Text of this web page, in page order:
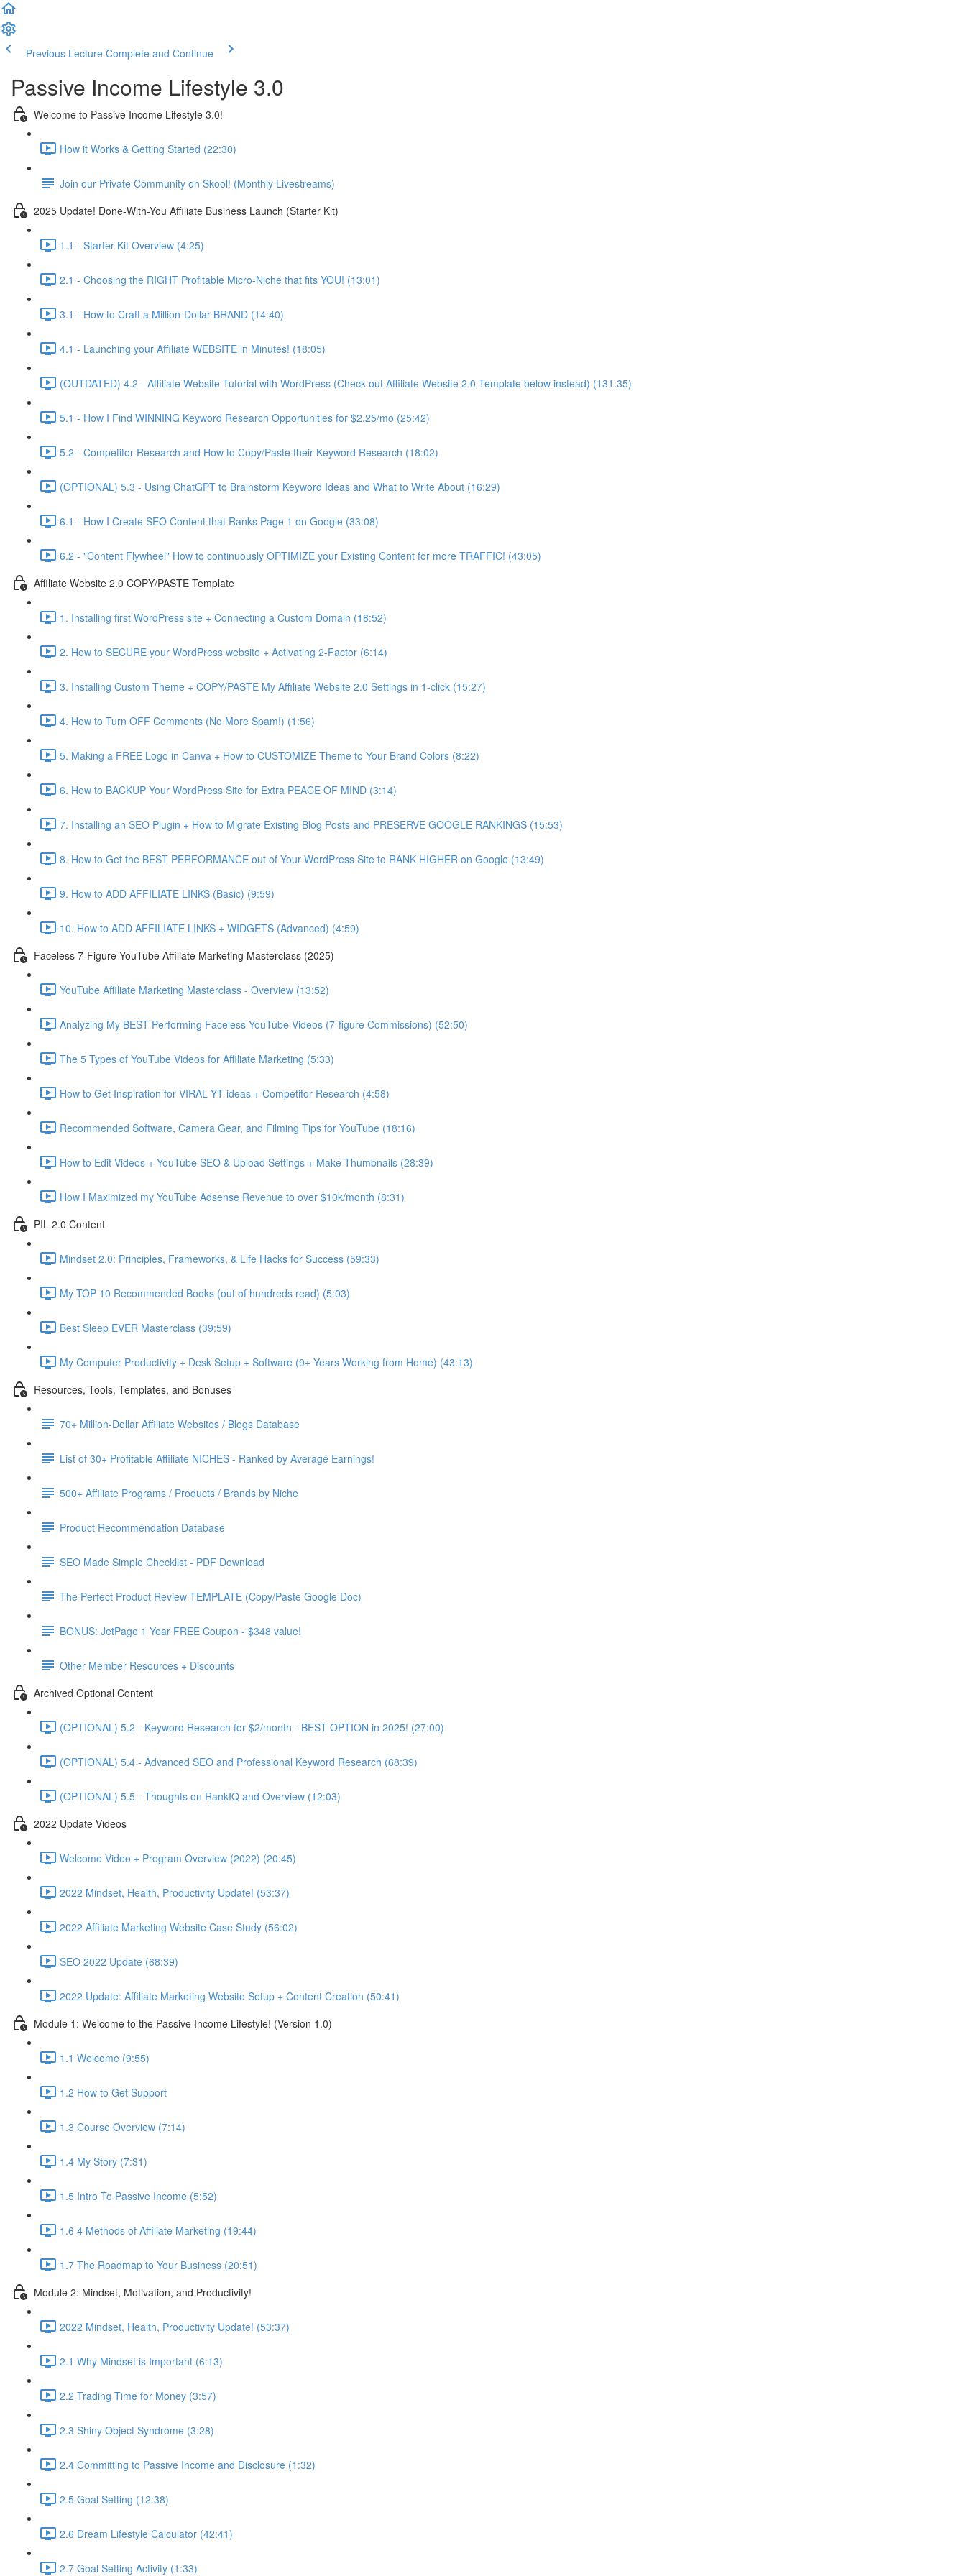
Previous Lecture Complete and Continue
Passive Income Lifestyle 3.0
Welcome to Passive Income Lifestyle 3.0!
How it Works & Getting Started (22:30)
Join our Private Community on Skool! (Monthly Livestreams)
2025 Update! Done-With-You Affiliate Business Launch (Starter Kit)
1.1 - Starter Kit Overview (4:25)
2.1 - Choosing the RIGHT Profitable Micro-Niche that fits YOU! (13:01)
3.1 - How to Craft a Million-Dollar BRAND (14:40)
4.1 - Launching your Affiliate WEBSITE in Minutes! (18:05)
(OUTDATED) 4.2 - Affiliate Website Tutorial with WordPress (Check out Affiliate Website 2.0 Template below instead) (131:35)
5.1 - How I Find WINNING Keyword Research Opportunities for $2.25/mo (25:42)
5.2 - Competitor Research and How to Copy/Paste their Keyword Research (18:02)
(OPTIONAL) 5.3 - Using ChatGPT to Brainstorm Keyword Ideas and What to Write About (16:29)
6.1 - How I Create SEO Content that Ranks Page 1 on Google (33:08)
6.2 - "Content Flywheel" How to continuously OPTIMIZE your Existing Content for more TRAFFIC! (43:05)
Affiliate Website 2.0 COPY/PASTE Template
1. Installing first WordPress site + Connecting a Custom Domain (18:52)
2. How to SECURE your WordPress website + Activating 2-Factor (6:14)
3. Installing Custom Theme + COPY/PASTE My Affiliate Website 2.0 Settings in 1-click (15:27)
4. How to Turn OFF Comments (No More Spam!) (1:56)
5. Making a FREE Logo in Canva + How to CUSTOMIZE Theme to Your Brand Colors (8:22)
6. How to BACKUP Your WordPress Site for Extra PEACE OF MIND (3:14)
7. Installing an SEO Plugin + How to Migrate Existing Blog Posts and PRESERVE GOOGLE RANKINGS (15:53)
8. How to Get the BEST PERFORMANCE out of Your WordPress Site to RANK HIGHER on Google (13:49)
9. How to ADD AFFILIATE LINKS (Basic) (9:59)
10. How to ADD AFFILIATE LINKS + WIDGETS (Advanced) (4:59)
Faceless 7-Figure YouTube Affiliate Marketing Masterclass (2025)
YouTube Affiliate Marketing Masterclass - Overview (13:52)
Analyzing My BEST Performing Faceless YouTube Videos (7-figure Commissions) (52:50)
The 5 Types of YouTube Videos for Affiliate Marketing (5:33)
How to Get Inspiration for VIRAL YT ideas + Competitor Research (4:58)
Recommended Software, Camera Gear, and Filming Tips for YouTube (18:16)
How to Edit Videos + YouTube SEO & Upload Settings + Make Thumbnails (28:39)
How I Maximized my YouTube Adsense Revenue to over $10k/month (8:31)
PIL 2.0 Content
Mindset 2.0: Principles, Frameworks, & Life Hacks for Success (59:33)
My TOP 10 Recommended Books (out of hundreds read) (5:03)
Best Sleep EVER Masterclass (39:59)
My Computer Productivity + Desk Setup + Software (9+ Years Working from Home) (43:13)
Resources, Tools, Templates, and Bonuses
70+ Million-Dollar Affiliate Websites / Blogs Database
List of 30+ Profitable Affiliate NICHES - Ranked by Average Earnings!
500+ Affiliate Programs / Products / Brands by Niche
Product Recommendation Database
SEO Made Simple Checklist - PDF Download
The Perfect Product Review TEMPLATE (Copy/Paste Google Doc)
BONUS: JetPage 1 Year FREE Coupon - $348 value!
Other Member Resources + Discounts
Archived Optional Content
(OPTIONAL) 5.2 - Keyword Research for $2/month - BEST OPTION in 2025! (27:00)
(OPTIONAL) 5.4 - Advanced SEO and Professional Keyword Research (68:39)
(OPTIONAL) 5.5 - Thoughts on RankIQ and Overview (12:03)
2022 Update Videos
Welcome Video + Program Overview (2022) (20:45)
2022 Mindset, Health, Productivity Update! (53:37)
2022 Affiliate Marketing Website Case Study (56:02)
SEO 2022 Update (68:39)
2022 Update: Affiliate Marketing Website Setup + Content Creation (50:41)
Module 1: Welcome to the Passive Income Lifestyle! (Version 1.0)
1.1 Welcome (9:55)
1.2 How to Get Support
1.3 Course Overview (7:14)
1.4 My Story (7:31)
1.5 Intro To Passive Income (5:52)
1.6 4 Methods of Affiliate Marketing (19:44)
1.7 The Roadmap to Your Business (20:51)
Module 2: Mindset, Motivation, and Productivity!
2022 Mindset, Health, Productivity Update! (53:37)
2.1 Why Mindset is Important (6:13)
2.2 Trading Time for Money (3:57)
2.3 Shiny Object Syndrome (3:28)
2.4 Committing to Passive Income and Disclosure (1:32)
2.5 Goal Setting (12:38)
2.6 Dream Lifestyle Calculator (42:41)
2.7 Goal Setting Activity (1:33)